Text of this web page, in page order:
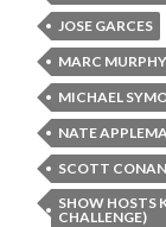
JOSE GARCES
MARC MURPHY
MICHAEL
NATE
SCOTT
SHOW HOSTS
CHALLENGE)